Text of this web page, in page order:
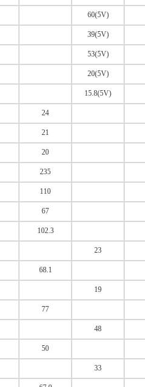
60(5V)
39(5V)
53(5V)
20(5V)
15.8(5V)
24
21
20
235
110
67
102.3
23
68.1
19
77
48
50
33